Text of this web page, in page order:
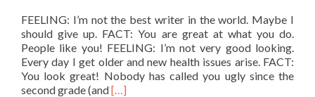
FEELING: I’m not the best writer in the world. Maybe I
should give up. FACT: You are great at what you do.
People like you! FEELING: I’m not very good looking.
Every day I get older and new health issues arise. FACT:
You look great! Nobody has called you ugly since the
second grade (andRead
[…]